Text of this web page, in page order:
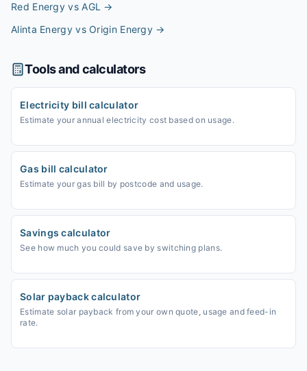
Red Energy vs AGL →
Alinta Energy vs Origin Energy →
Tools and calculators
Electricity bill calculator
Estimate your annual electricity cost based on usage.
Gas bill calculator
Estimate your gas bill by postcode and usage.
Savings calculator
See how much you could save by switching plans.
Solar payback calculator
Estimate solar payback from your own quote, usage and feed-in
rate.